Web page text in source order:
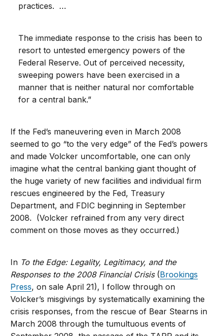
practices. …
The immediate response to the crisis has been to
resort to untested emergency powers of the
Federal Reserve. Out of perceived necessity,
sweeping powers have been exercised in a
manner that is neither natural nor comfortable
for a central bank.”
If the Fed’s maneuvering even in March 2008
seemed to go “to the very edge” of the Fed’s powers
and made Volcker uncomfortable, one can only
imagine what the central banking giant thought of
the huge variety of new facilities and individual firm
rescues engineered by the Fed, Treasury
Department, and FDIC beginning in September
2008. (Volcker refrained from any very direct
comment on those moves as they occurred.)
In To the Edge: Legality, Legitimacy, and the
Responses to the 2008 Financial Crisis(Brookings
Press, on sale April 21), I follow through on
Volcker’s misgivings by systematically examining the
crisis responses, from the rescue of Bear Stearns in
March 2008 through the tumultuous events of